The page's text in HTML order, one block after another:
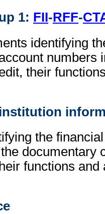
1: FII-RFF-
identifying
numbers
their
the
documentary
functions and